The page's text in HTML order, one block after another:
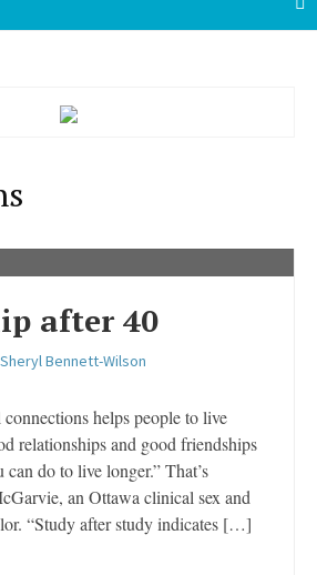
after 40
Sheryl Bennett-Wilson
helps people to live
relationships and good friendships
do to live longer.” That’s
an Ottawa clinical sex and
“Study after study indicates […]